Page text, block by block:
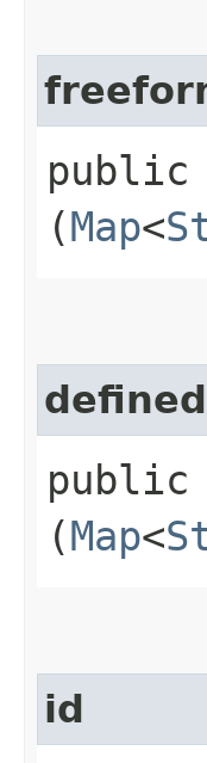
public
(Map<
public
(Map<
id